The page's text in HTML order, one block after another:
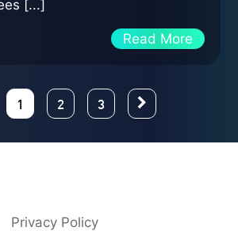
[...]
Read More
1 2 3
Privacy Policy